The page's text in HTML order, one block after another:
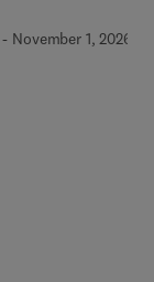
- November 1, 2026